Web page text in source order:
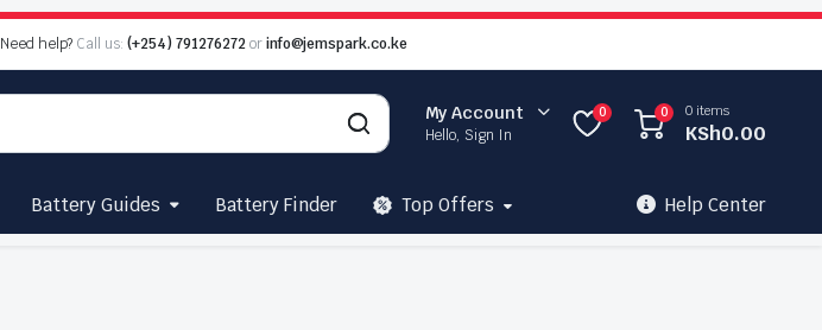
Need help? Call us: (+254) 791276272 or info@jemspark.co.ke
My Account
Hello, Sign In
0 0 0 items
KSh0.00
Battery Guides Battery Finder Top Offers Help Center